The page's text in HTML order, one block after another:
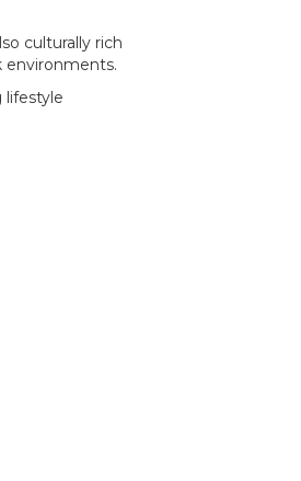
culturally rich
environments.
lifestyle